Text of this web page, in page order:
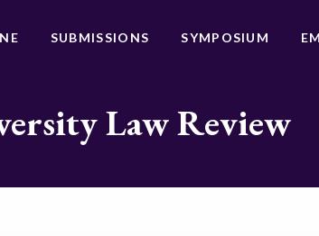
SUBMISSIONS SYMPOSIUM
Law Review